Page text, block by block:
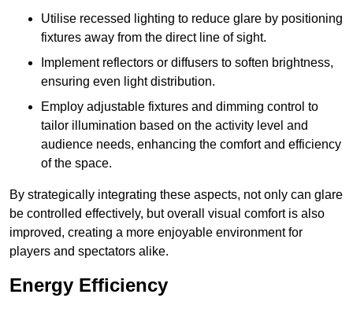
Utilise recessed lighting to reduce glare by positioning
fixtures away from the direct line of sight.
Implement reflectors or diffusers to soften brightness,
ensuring even light distribution.
Employ adjustable fixtures and dimming control to
tailor illumination based on the activity level and
audience needs, enhancing the comfort and efficiency
of the space.
By strategically integrating these aspects, not only can glare
be controlled effectively, but overall visual comfort is also
improved, creating a more enjoyable environment for
players and spectators alike.
Energy Efficiency